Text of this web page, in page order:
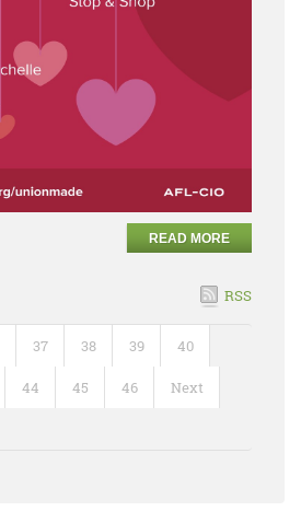
READ MORE
RSS
37 38 39 40
44 45 46 Next